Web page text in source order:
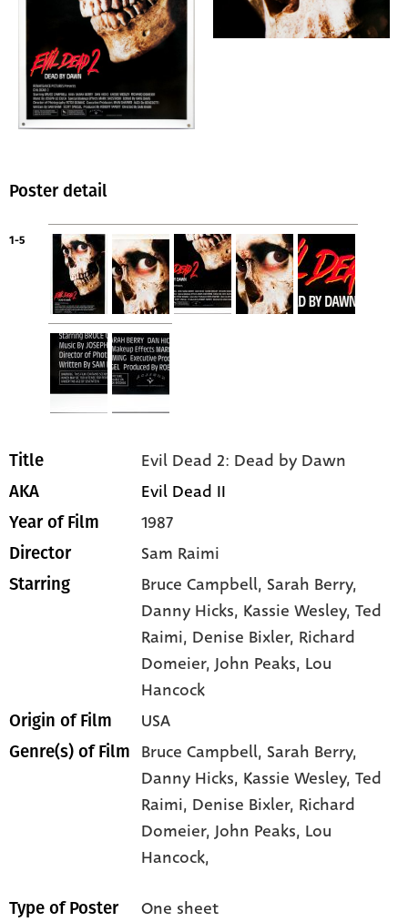
Poster detail
1-5
Title Evil Dead 2: Dead by Dawn
AKA Evil Dead II
Year of Film 1987
Director Sam Raimi
Starring Bruce Campbell, Sarah Berry,
Danny Hicks, Kassie Wesley, Ted
Raimi, Denise Bixler, Richard
Domeier, John Peaks, Lou
Hancock
Origin of Film USA
Genre(s) of Film Bruce Campbell, Sarah Berry,
Danny Hicks, Kassie Wesley,Ted
Raimi, Denise Bixler, Richard
Domeier,John Peaks, Lou
Hancock,
Type of Poster One sheet